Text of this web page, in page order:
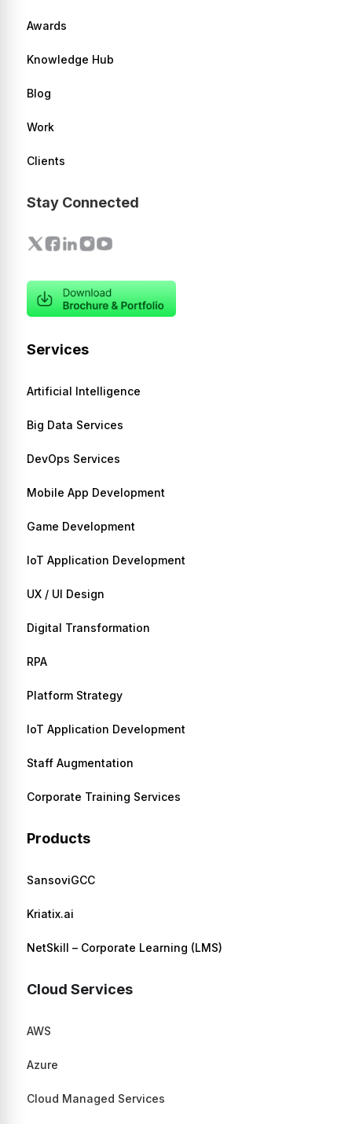
Awards
Knowledge Hub
Blog
Work
Clients
Stay Connected
Services
Artificial Intelligence
Big Data Services
DevOps Services
Mobile App Development
Game Development
IoT Application Development
UX / UI Design
Digital Transformation
RPA
Platform Strategy
IoT Application Development
Staff Augmentation
Corporate Training Services
Products
SansoviGCC
Kriatix.ai
NetSkill – Corporate Learning (LMS)
Cloud Services
AWS
Azure
Cloud Managed Services